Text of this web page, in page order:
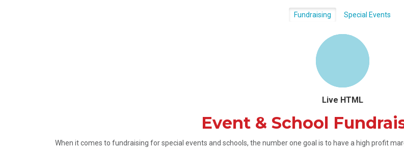
Fundraising Special Events
Live HTML
Event & School
When it comes to fundraising for special events and schools, the number one goal is to have a high profit